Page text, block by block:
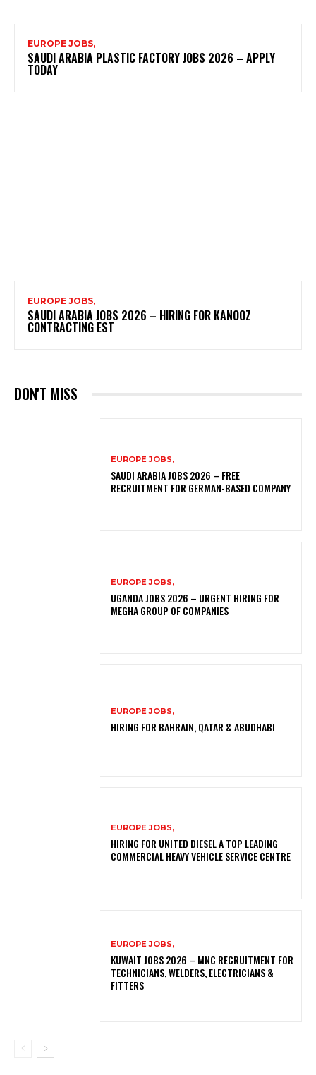
EUROPE JOBS,
SAUDI ARABIA PLASTIC FACTORY JOBS 2026 – APPLY
TODAY
EUROPE JOBS,
SAUDI ARABIA JOBS 2026 – HIRING FOR KANOOZ
CONTRACTING EST
DON'T MISS
EUROPE JOBS,
SAUDI ARABIA JOBS 2026 – FREE
RECRUITMENT FOR GERMAN-BASED COMPANY
EUROPE JOBS,
UGANDA JOBS 2026 – URGENT HIRING FOR
MEGHA GROUP OF COMPANIES
EUROPE JOBS,
HIRING FOR BAHRAIN, QATAR & ABUDHABI
EUROPE JOBS,
HIRING FOR UNITED DIESEL A TOP LEADING
COMMERCIAL HEAVY VEHICLE SERVICE CENTRE
EUROPE JOBS,
KUWAIT JOBS 2026 – MNC RECRUITMENT FOR
TECHNICIANS, WELDERS, ELECTRICIANS &
FITTERS